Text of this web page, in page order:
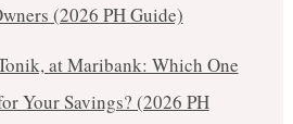
(2026 PH Guide)
at Maribank: Which One
Your Savings? (2026 PH